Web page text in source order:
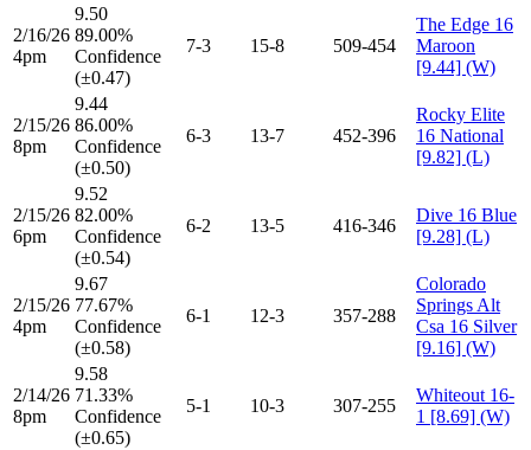
2/16/26
4pm
9.50
89.00%
Confidence
(±0.47)
7-3 15-8 509-454
The Edge 16
Maroon
[9.44] (W)
2/15/26
8pm
9.44
86.00%
Confidence
(±0.50)
6-3 13-7 452-396
Rocky Elite
16 National
[9.82] (L)
2/15/26
6pm
9.52
82.00%
Confidence
(±0.54)
6-2 13-5 416-346
Dive 16 Blue
[9.28] (L)
2/15/26
4pm
9.67
77.67%
Confidence
(±0.58)
6-1 12-3 357-288
Colorado
Springs Alt
Csa 16 Silver
[9.16] (W)
2/14/26
8pm
9.58
71.33%
Confidence
(±0.65)
5-1 10-3 307-255
Whiteout 16-
1 [8.69] (W)